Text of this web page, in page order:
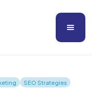
SEO Strategies